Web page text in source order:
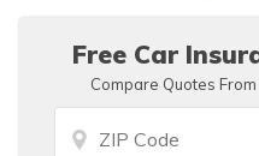
Free Car
Compare Quotes